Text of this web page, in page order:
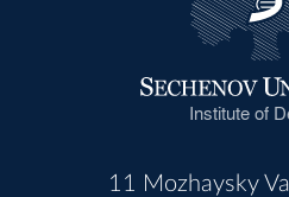
Institute of
11 Mozhaysky